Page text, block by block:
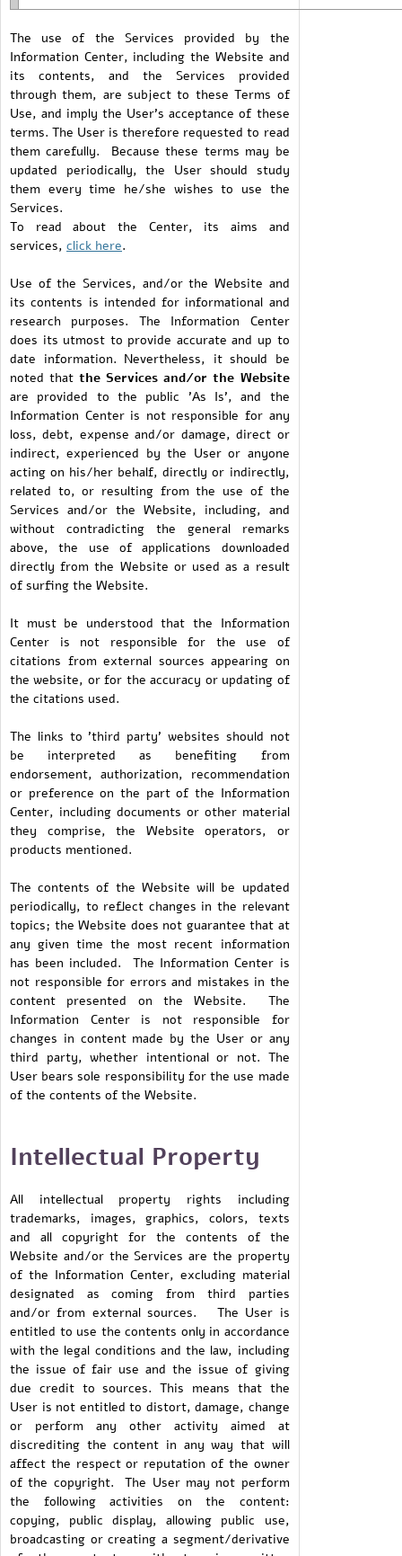
The use of the Services provided by the
Information Center, including the Website and
its contents, and the Services provided
through them, are subject to these Terms of
Use, and imply the User's acceptance of these
terms. The User is therefore requested to read
them carefully. Because these terms may be
updated periodically, the User should study
them every time he/she wishes to use the
Services.
To read about the Center, its aims and
services, click here.
Use of the Services, and/or the Website and
its contents is intended for informational and
research purposes. The Information Center
does its utmost to provide accurate and up to
date information. Nevertheless, it should be
noted thatthe Services and/or the Website
are provided to the public 'As Is', and the
Information Center is not responsible for any
loss, debt, expense and/or damage, direct or
indirect, experienced by the User or anyone
acting on his/her behalf, directly or indirectly,
related to, or resulting from the use of the
Services and/or the Website, including, and
without contradicting the general remarks
above, the use of applications downloaded
directly from the Website or used as a result
of surfing the Website.
It must be understood that the Information
Center is not responsible for the use of
citations from external sources appearing on
the website, or for the accuracy or updating of
the citations used.
The links to 'third party' websites should not
be interpreted as benefiting from
endorsement, authorization, recommendation
or preference on the part of the Information
Center, including documents or other material
they comprise, the Website operators, or
products mentioned.
The contents of the Website will be updated
periodically, to reflect changes in the relevant
topics; the Website does not guarantee that at
any given time the most recent information
has been included. The Information Center is
not responsible for errors and mistakes in the
content presented on the Website. The
Information Center is not responsible for
changes in content made by the User or any
third party, whether intentional or not. The
User bears sole responsibility for the use made
of the contents of the Website.
Intellectual Property
All intellectual property rights including
trademarks, images, graphics, colors, texts
and all copyright for the contents of the
Website and/or the Services are the property
of the Information Center, excluding material
designated as coming from third parties
and/or from external sources. The User is
entitled to use the contents only in accordance
with the legal conditions and the law, including
the issue of fair use and the issue of giving
due credit to sources. This means that the
User is not entitled to distort, damage, change
or perform any other activity aimed at
discrediting the content in any way that will
affect the respect or reputation of the owner
of the copyright. The User may not perform
the following activities on the content:
copying, public display, allowing public use,
broadcasting or creating a segment/derivative